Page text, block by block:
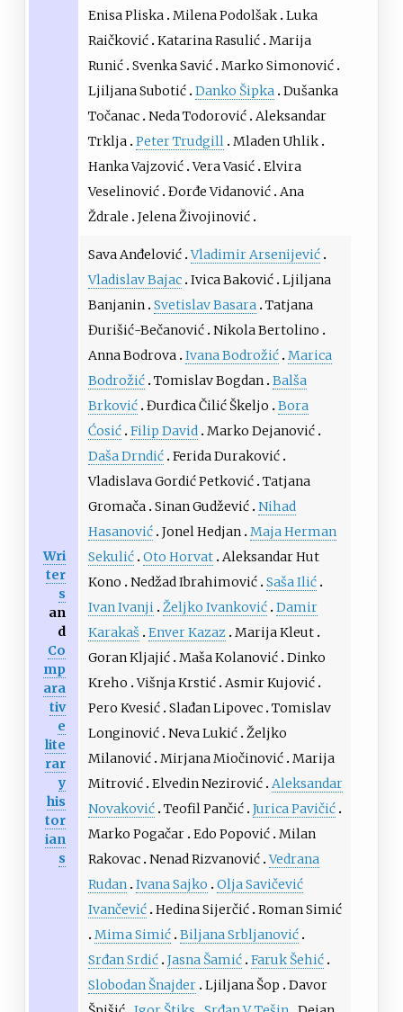
Enisa Pliska Milena Podolšak Luka
Raičković Katarina Rasulić Marija
Runić Svenka Savić Marko Simonović
Ljiljana Subotić Danko Šipka Dušanka
Točanac Neda Todorović Aleksandar
Trklja Peter Trudgill Mladen Uhlik
Hanka Vajzović Vera Vasić Elvira
Veselinović Đorđe Vidanović Ana
Ždrale
Jelena Živojinović
Wri
ter
s
an
d
Co
mp
ara
tiv
e
lite
rar
y
his
tor
ian
s
Sava Anđelović Vladimir Arsenijević
Vladislav Bajac Ivica Baković Ljiljana
Banjanin Svetislav Basara Tatjana
Đurišić-Bečanović Nikola Bertolino
Anna Bodrova Ivana Bodrožić Marica
Bodrožić Tomislav Bogdan Balša
Brković Đurđica Čilić Škeljo
Bora
Ćosić Filip David Marko Dejanović
Daša Drndić Ferida Duraković
Vladislava Gordić Petković Tatjana
Gromača Sinan Gudžević Nihad
Hasanović Jonel Hedjan Maja Herman
Sekulić Oto Horvat Aleksandar Hut
Kono
Nedžad Ibrahimović Saša Ilić
Ivan Ivanji Željko Ivanković Damir
Karakaš
Enver Kazaz Marija Kleut
Goran Kljajić Maša Kolanović Dinko
Kreho Višnja Krstić Asmir Kujović
Pero Kvesić Slađan Lipovec Tomislav
Longinović Neva Lukić Željko
Milanović Mirjana Miočinović Marija
Mitrović Elvedin Nezirović Aleksandar
Novaković Teofil Pančić Jurica Pavičić
Marko Pogačar Edo Popović Milan
Rakovac Nenad Rizvanović Vedrana
Rudan Ivana Sajko
Olja Savičević
Ivančević Hedina Sijerčić Roman Simić
Mima Simić Biljana Srbljanović
Srđan Srdić Jasna Šamić Faruk Šehić
Slobodan Šnajder Ljiljana Šop
Davor